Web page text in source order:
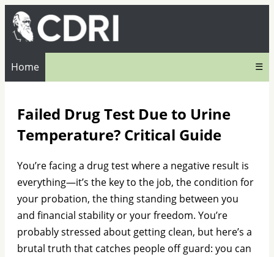
Home ☰
Failed Drug Test Due to Urine
Temperature? Critical Guide
You’re facing a drug test where a negative result is
everything—it’s the key to the job, the condition for
your probation, the thing standing between you
and financial stability or your freedom. You’re
probably stressed about getting clean, but here’s a
brutal truth that catches people off guard: you can